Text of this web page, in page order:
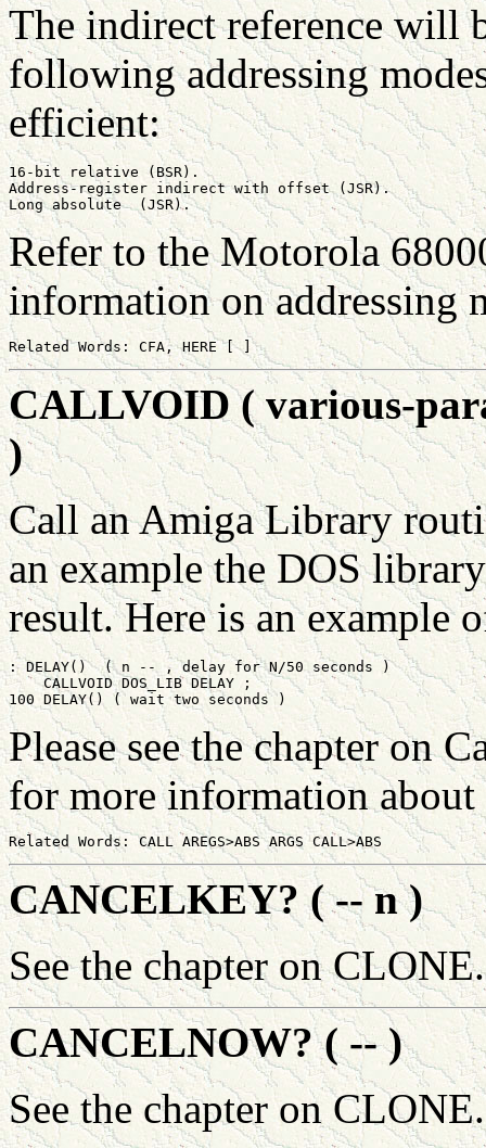
The indirect reference will
following addressing
efficient:
16-bit relative (BSR).
Address-register indirect with offset (JSR).
Refer to the Motorola
information on addressing
CALLVOID ( various-
)
Call an Amiga Library
an example the DOS
result. Here is an example
: DELAY()  ( n -- , delay for N/50 seconds )
    CALLVOID DOS_LIB DELAY ;
Please see the chapter on
for more information
CANCELKEY? ( -- n )
See the chapter on CLONE.
CANCELNOW? ( -- )
See the chapter on CLONE.